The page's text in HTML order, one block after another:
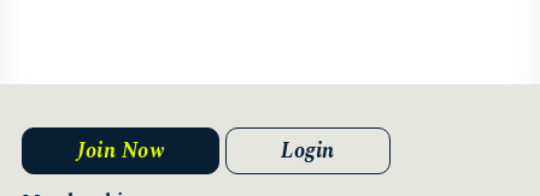
Join Now Login